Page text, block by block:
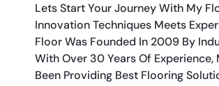
Lets Start Your Journey With My
Innovation Techniques Meets
Floor Was Founded In 2009 By
With Over 30 Years Of Experience,
Been Providing Best Flooring